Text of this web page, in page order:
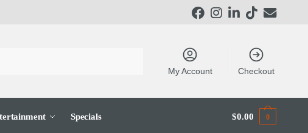
My Account Checkout
Specials $0.00 0